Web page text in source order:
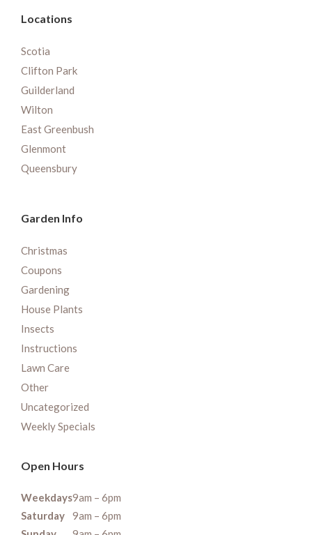
Locations
Scotia
Clifton Park
Guilderland
Wilton
East Greenbush
Glenmont
Queensbury
Garden Info
Christmas
Coupons
Gardening
House Plants
Insects
Instructions
Lawn Care
Other
Uncategorized
Weekly Specials
Open Hours
Weekdays9am – 6pm
Saturday
9am – 6pm